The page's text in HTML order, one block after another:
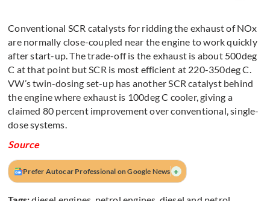
Conventional SCR catalysts for ridding the exhaust of NOx
are normally close-coupled near the engine to work quickly
after start-up. The trade-off is the exhaust is about 500deg
C at that point but SCR is most efficient at 220-350deg C.
VW’s twin-dosing set-up has another SCR catalyst behind
the engine where exhaust is 100deg C cooler, giving a
claimed 80 percent improvement over conventional, single-
dose systems.
Source
Prefer Autocar Professional on Google News +